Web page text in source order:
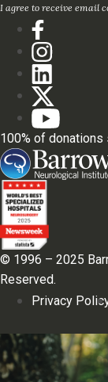
I agree to receive email
100% of donations
© 1996 – 2025
Reserved.
Privacy